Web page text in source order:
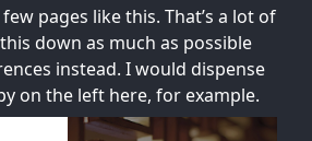
pages like this. That’s a lot of
down as much as possible
instead. I would dispense
on the left here, for example.